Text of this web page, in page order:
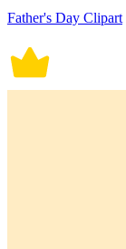
Father's Day Clipart